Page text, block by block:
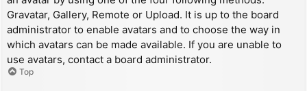
Gravatar, Gallery, Remote or Upload. It is up to the board
administrator to enable avatars and to choose the way in
which avatars can be made available. If you are unable to
use avatars, contact a board administrator.
Top